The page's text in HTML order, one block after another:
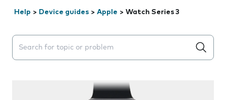
Help > Device guides > Apple > Watch Series 3
Search suggestions will appear below the field as you